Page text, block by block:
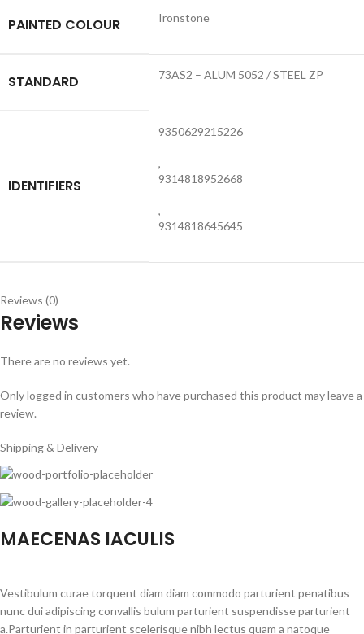
PAINTED COLOUR Ironstone
STANDARD 73AS2 – ALUM 5052 / STEEL ZP
IDENTIFIERS
9350629215226
,
9314818952668
,
9314818645645
Reviews (0)
Reviews
There are no reviews yet.
Only logged in customers who have purchased this product may leave a
review.
Shipping & Delivery
MAECENAS IACULIS
Vestibulum curae torquent diam diam commodo parturient penatibus
nunc dui adipiscing convallis bulum parturient suspendisse parturient
a.Parturient in parturient scelerisque nibh lectus quam a natoque